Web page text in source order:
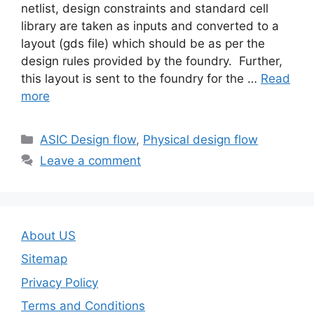
netlist, design constraints and standard cell
library are taken as inputs and converted to a
layout (gds file) which should be as per the
design rules provided by the foundry. Further,
this layout is sent to the foundry for the … Read
more
Categories
ASIC Design flow, Physical design flow
Leave a comment
About US
Sitemap
Privacy Policy
Terms and Conditions